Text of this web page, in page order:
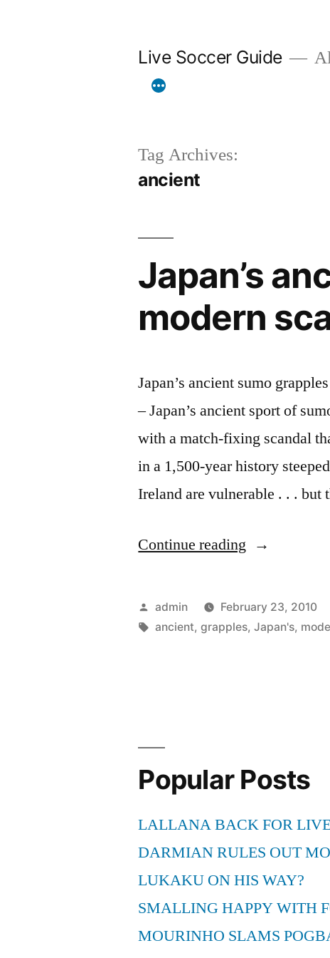
Live Soccer Guide
Tag Archives:
ancient
Japan’s
modern
Japan’s ancient sumo
– Japan’s ancient sport of
with a match-fixing scandal
in a 1,500-year history
Ireland are vulnerable . . .
Continue reading “Japan’s
sumo
grapples
Posted
by
admin February 23, 2010
Tags:
ancient,grapples,Japan's,
Popular Posts
LALLANA BACK FOR
DARMIAN RULES OUT
LUKAKU ON HIS WAY?
SMALLING HAPPY WITH
MOURINHO SLAMS